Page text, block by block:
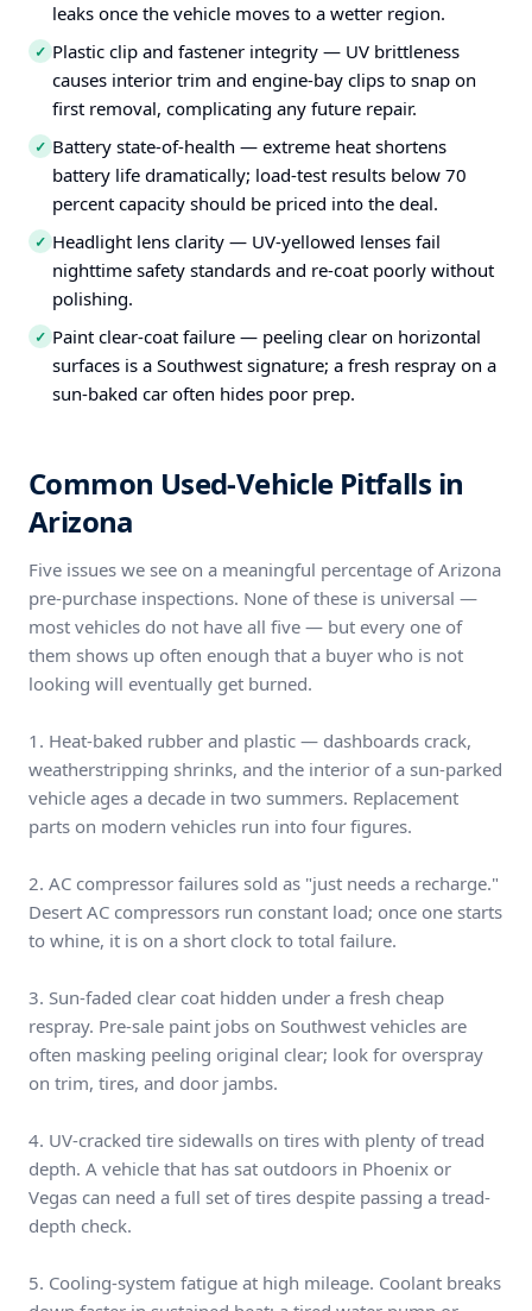
leaks once the vehicle moves to a wetter region.
✓ Plastic clip and fastener integrity — UV brittleness
causes interior trim and engine-bay clips to snap on
first removal, complicating any future repair.
✓ Battery state-of-health — extreme heat shortens
battery life dramatically; load-test results below 70
percent capacity should be priced into the deal.
✓ Headlight lens clarity — UV-yellowed lenses fail
nighttime safety standards and re-coat poorly without
polishing.
✓ Paint clear-coat failure — peeling clear on horizontal
surfaces is a Southwest signature; a fresh respray on a
sun-baked car often hides poor prep.
Common Used-Vehicle Pitfalls in
Arizona
Five issues we see on a meaningful percentage of Arizona
pre-purchase inspections. None of these is universal —
most vehicles do not have all five — but every one of
them shows up often enough that a buyer who is not
looking will eventually get burned.
1. Heat-baked rubber and plastic — dashboards crack,
weatherstripping shrinks, and the interior of a sun-parked
vehicle ages a decade in two summers. Replacement
parts on modern vehicles run into four figures.
2. AC compressor failures sold as "just needs a recharge."
Desert AC compressors run constant load; once one starts
to whine, it is on a short clock to total failure.
3. Sun-faded clear coat hidden under a fresh cheap
respray. Pre-sale paint jobs on Southwest vehicles are
often masking peeling original clear; look for overspray
on trim, tires, and door jambs.
4. UV-cracked tire sidewalls on tires with plenty of tread
depth. A vehicle that has sat outdoors in Phoenix or
Vegas can need a full set of tires despite passing a tread-
depth check.
5. Cooling-system fatigue at high mileage. Coolant breaks